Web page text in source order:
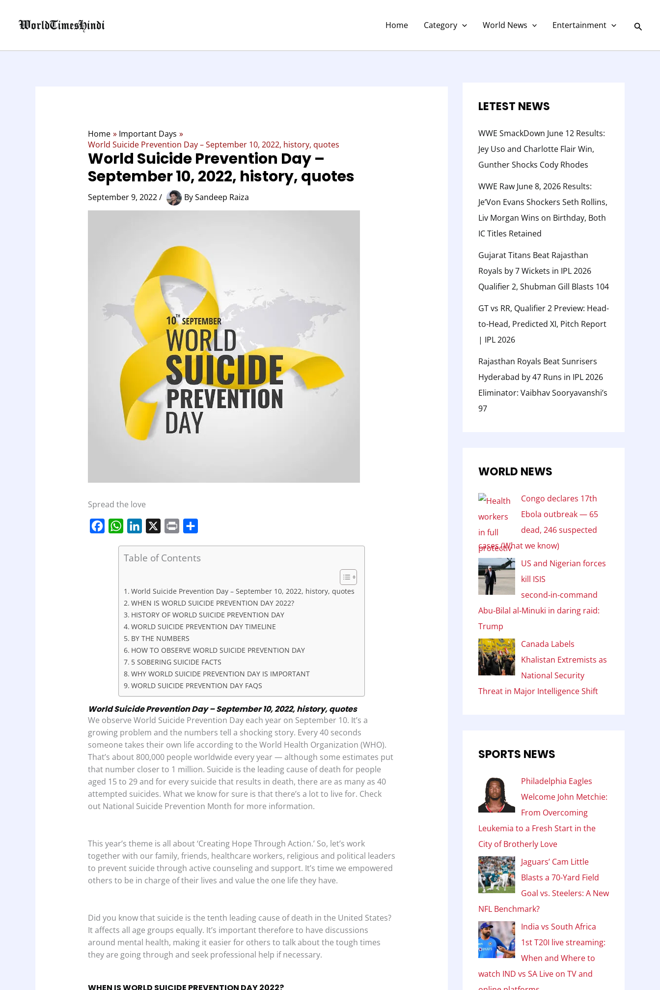
content
Home Category World News Entertainment
Home
Important Days
World Suicide Prevention Day – September 10, 2022, history, quotes
World Suicide Prevention Day –
September 10, 2022, history, quotes
September 9, 2022/ BySandeep Raiza
Spread the love
W
a
A
p
p
n
d
I
n
i
a
Table of Contents
World Suicide Prevention Day – September 10, 2022, history, quotes
WHEN IS WORLD SUICIDE PREVENTION DAY 2022?
HISTORY OF WORLD SUICIDE PREVENTION DAY
WORLD SUICIDE PREVENTION DAY TIMELINE
BY THE NUMBERS
HOW TO OBSERVE WORLD SUICIDE PREVENTION DAY
5 SOBERING SUICIDE FACTS
WHY WORLD SUICIDE PREVENTION DAY IS IMPORTANT
WORLD SUICIDE PREVENTION DAY FAQS
World Suicide Prevention Day – September 10, 2022, history, quotes
We observe World Suicide Prevention Day each year on September 10. It’s a
growing problem and the numbers tell a shocking story. Every 40 seconds
someone takes their own life according to the World Health Organization (WHO).
That’s about 800,000 people worldwide every year — although some estimates put
that number closer to 1 million. Suicide is the leading cause of death for people
aged 15 to 29 and for every suicide that results in death, there are as many as 40
attempted suicides. What we know for sure is that there’s a lot to live for. Check
out National Suicide Prevention Month for more information.
This year’s theme is all about ‘Creating Hope Through Action.’ So, let’s work
together with our family, friends, healthcare workers, religious and political leaders
to prevent suicide through active counseling and support. It’s time we empowered
others to be in charge of their lives and value the one life they have.
Did you know that suicide is the tenth leading cause of death in the United States?
It affects all age groups equally. It’s important therefore to have discussions
around mental health, making it easier for others to talk about the tough times
they are going through and seek professional help if necessary.
LETEST NEWS
WWE SmackDown June 12 Results:
Jey Uso and Charlotte Flair Win,
Gunther Shocks Cody Rhodes
WWE Raw June 8, 2026 Results:
Je’Von Evans Shockers Seth Rollins,
Liv Morgan Wins on Birthday, Both
IC Titles Retained
Gujarat Titans Beat Rajasthan
Royals by 7 Wickets in IPL 2026
Qualifier 2, Shubman Gill Blasts 104
GT vs RR, Qualifier 2 Preview: Head-
to-Head, Predicted XI, Pitch Report
| IPL 2026
Rajasthan Royals Beat Sunrisers
Hyderabad by 47 Runs in IPL 2026
Eliminator: Vaibhav Sooryavanshi’s
97
WORLD NEWS
Congo declares 17th
Ebola outbreak — 65
dead, 246 suspected
cases (What we know)
US and Nigerian forces
kill ISIS
second‑in‑command
Abu‑Bilal al‑Minuki in daring raid:
Trump
Canada Labels
Khalistan Extremists as
National Security
Threat in Major Intelligence Shift
SPORTS NEWS
Philadelphia Eagles
Welcome John Metchie:
From Overcoming
Leukemia to a Fresh Start in the
City of Brotherly Love
Jaguars’ Cam Little
Blasts a 70-Yard Field
Goal vs. Steelers: A New
NFL Benchmark?
India vs South Africa
1st T20I live streaming:
When and Where to
watch IND vs SA Live on TV and
e
r